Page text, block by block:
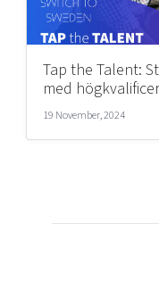
Tap the Talent:
med
19 November, 2024